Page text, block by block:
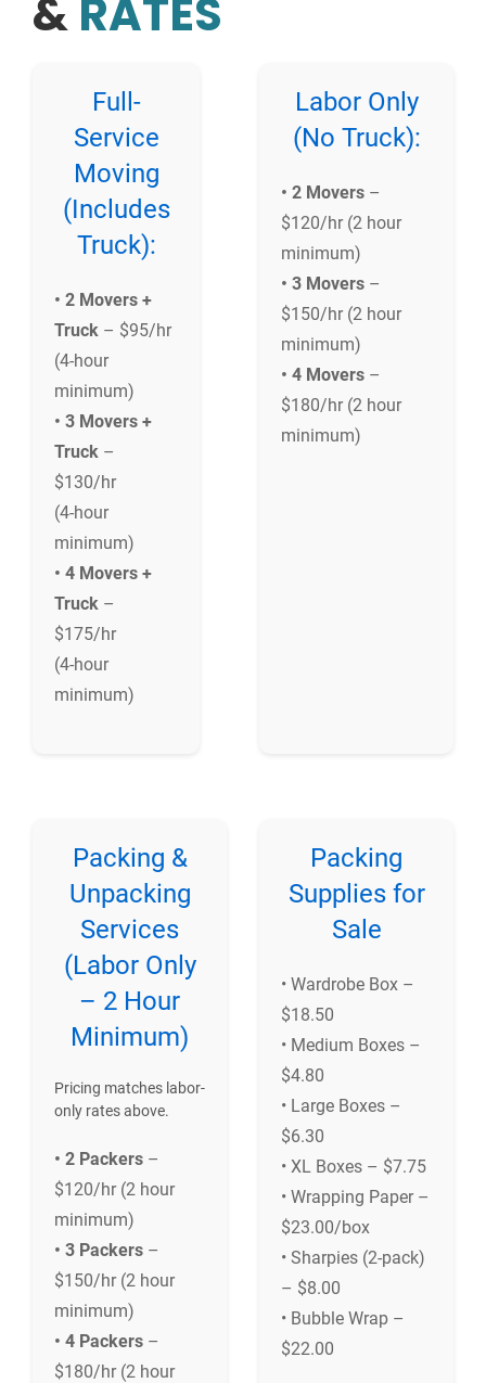
& RATES
Full-
Service
Moving
(Includes
Truck):
• 2 Movers +
Truck – $95/hr
(4-hour
minimum)
• 3 Movers +
Truck –
$130/hr
(4-hour
minimum)
• 4 Movers +
Truck –
$175/hr
(4-hour
minimum)
Labor Only
(No Truck):
• 2 Movers –
$120/hr (2 hour
minimum)
• 3 Movers –
$150/hr (2 hour
minimum)
• 4 Movers –
$180/hr (2 hour
minimum)
Packing &
Unpacking
Services
(Labor Only
– 2 Hour
Minimum)
Pricing matches labor-
only rates above.
• 2 Packers –
$120/hr (2 hour
minimum)
• 3 Packers –
$150/hr (2 hour
minimum)
• 4 Packers –
$180/hr (2 hour
Packing
Supplies for
Sale
• Wardrobe Box –
$18.50
• Medium Boxes –
$4.80
• Large Boxes –
$6.30
• XL Boxes – $7.75
• Wrapping Paper –
$23.00/box
• Sharpies (2-pack)
– $8.00
• Bubble Wrap –
$22.00